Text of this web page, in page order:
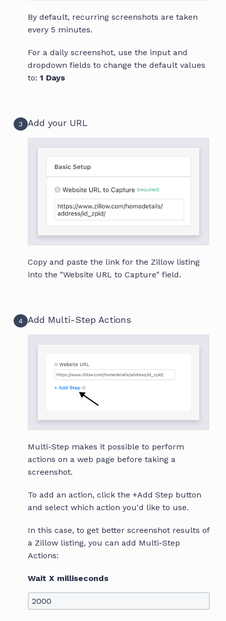
By default, recurring screenshots are taken
every 5 minutes.
For a daily screenshot, use the input and
dropdown fields to change the default values
to: 1 Days
3 Add your URL
Copy and paste the link for the Zillow listing
into the "Website URL to Capture" field.
4 Add Multi-Step Actions
Multi-Step makes it possible to perform
actions on a web page before taking a
screenshot.
To add an action, click the +Add Step button
and select which action you'd like to use.
In this case, to get better screenshot results of
a Zillow listing, you can add Multi-Step
Actions:
Wait X milliseconds
2000